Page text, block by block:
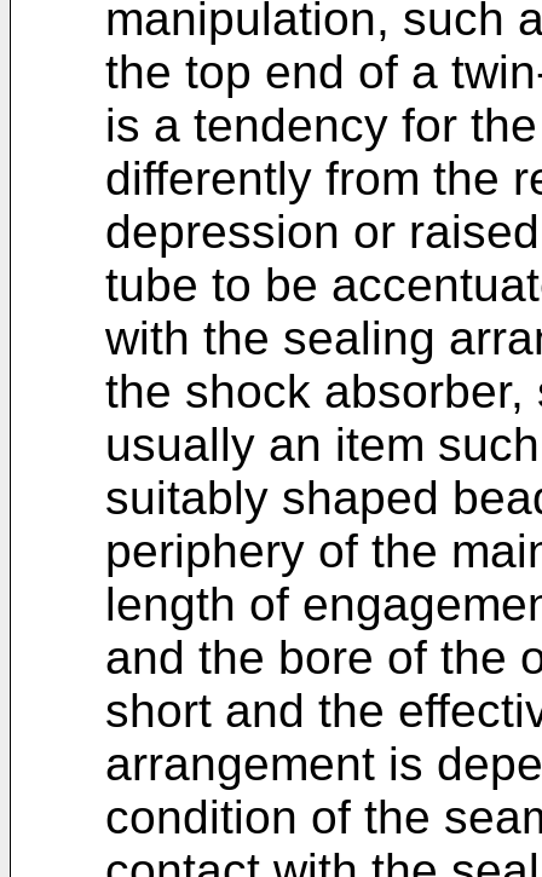
manipulation, such
the top end of a
is a tendency for
differently from the
depression or
tube to be
with the sealing
the shock
usually an item
suitably shaped
periphery of the
length of
and the bore of the
short and the
arrangement is
condition of the